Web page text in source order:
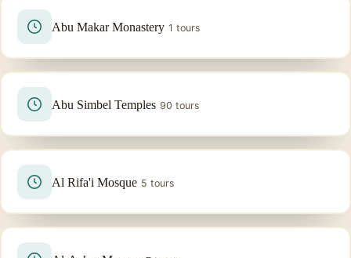
Abu Makar Monastery 1 tours
Abu Simbel Temples 90 tours
Al Rifa'i Mosque 5 tours